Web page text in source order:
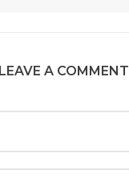
LEAVE A COMMENT